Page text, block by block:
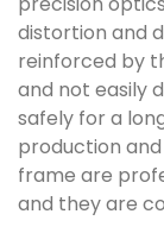
distortion and
reinforced by
and not easily
safely for a
production
frame are
and they are